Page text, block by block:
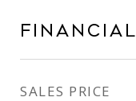
Financial
SALES PRICE